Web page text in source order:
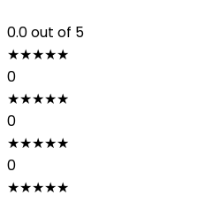
0.0out of 5
★★★★★
0
★★★★★
0
★★★★★
0
★★★★★